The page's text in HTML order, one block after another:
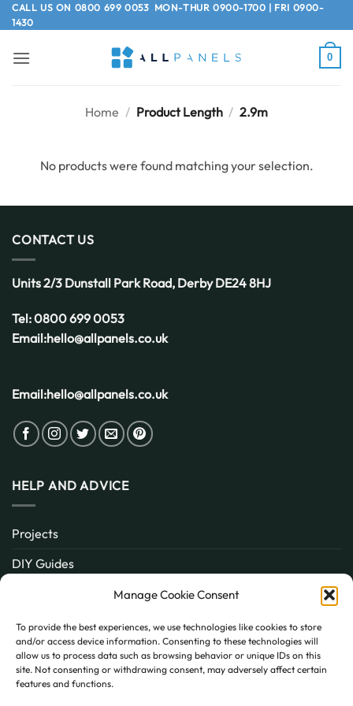
Manage Cookie Consent
To provide the best experiences, we use technologies like cookies to store
and/or access device information. Consenting to these technologies will
allow us to process data such as browsing behavior or unique IDs on this
site. Not consenting or withdrawing consent, may adversely affect certain
features and functions.
Skip
to
CALL US ON 0800 699 0053MON-THUR 0900-1700 | FRI 0900-
1430
0
Home / Product Length / 2.9m
No products were found matching your selection.
CONTACT US
Units 2/3 Dunstall Park Road, DerbyDE24 8HJ
Tel:0800 699 0053
Email:hello@allpanels.co.uk
Email:hello@allpanels.co.uk
HELP AND ADVICE
Projects
DIY Guides
Inspiration
Contact
FAQ